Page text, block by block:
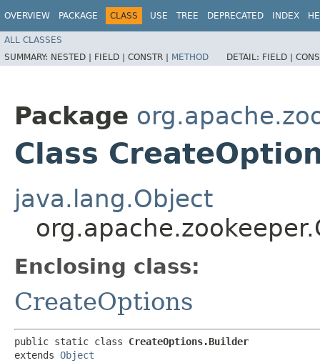
OVERVIEW PACKAGE CLASS USE TREE DEPRECATED INDEX
ALL CLASSES
SUMMARY: NESTED | FIELD | CONSTR | METHOD DETAIL: FIELD |
Package
Class
java.lang.Object
Enclosing class:
CreateOptions
public static class CreateOptions.Builder
extends Object